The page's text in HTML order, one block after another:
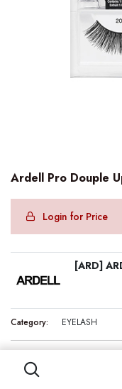
Ardell Pro Douple
Login for Price
[ARD]
Category: EYELASH
Internal Reference:
Barcode: